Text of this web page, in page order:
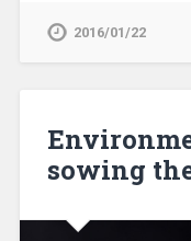
2016/01/22
sowing